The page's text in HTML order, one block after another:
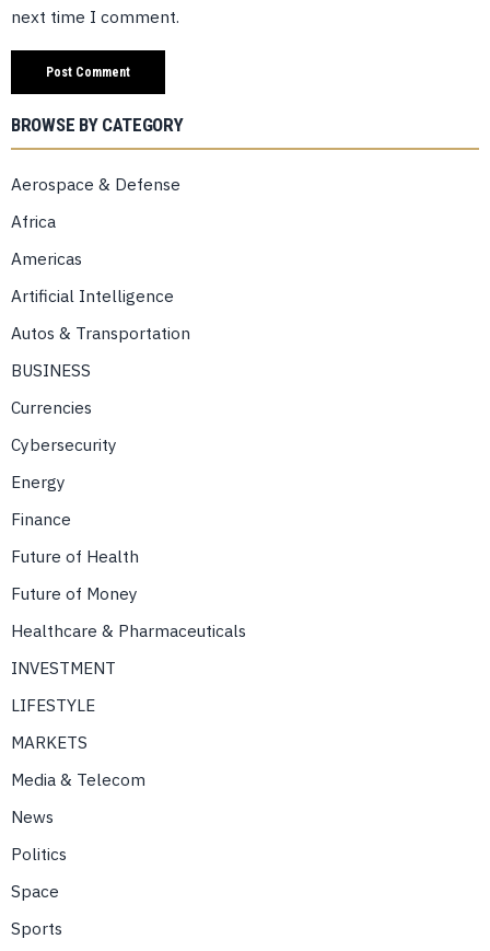
next time I comment.
BROWSE BY CATEGORY
Aerospace & Defense
Africa
Americas
Artificial Intelligence
Autos & Transportation
BUSINESS
Currencies
Cybersecurity
Energy
Finance
Future of Health
Future of Money
Healthcare & Pharmaceuticals
INVESTMENT
LIFESTYLE
MARKETS
Media & Telecom
News
Politics
Space
Sports